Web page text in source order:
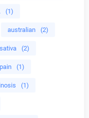
(1)
australian (2)
(2)
(1)
(1)